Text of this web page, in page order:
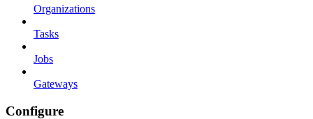
Organizations
Tasks
Jobs
Gateways
Configure